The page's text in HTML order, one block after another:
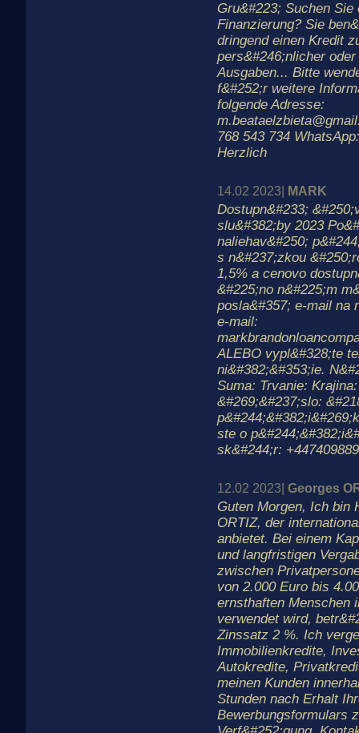
Gru&#223; Suchen Sie
Finanzierung? Sie
dringend einen Kredit
pers&#246;nlicher
Ausgaben... Bitte
f&#252;r weitere
folgende Adresse:
768 543 734
Herzlich
14.02 2023| MARK
Dostupn&#233;
slu&#382;by 2023
naliehav&#250;
s n&#237;zkou
1,5% a cenovo
&#225;no n&#225;m
posla&#357; e-mail na
e-mail:
ALEBO vypl&#328;te
ni&#382;&#353;ie.
Suma: Trvanie:
&#269;&#237;slo:
ste o
sk&#244;r:
12.02 2023| Georges
Guten Morgen, Ich bin
ORTIZ, der
anbietet. Bei einem
und langfristigen
zwischen
von 2.000 Euro bis
ernsthaften Menschen
verwendet wird,
Zinssatz 2 %. Ich
Immobilienkredite,
Autokredite,
meinen Kunden
Stunden nach Erhalt
Bewerbungsformulars